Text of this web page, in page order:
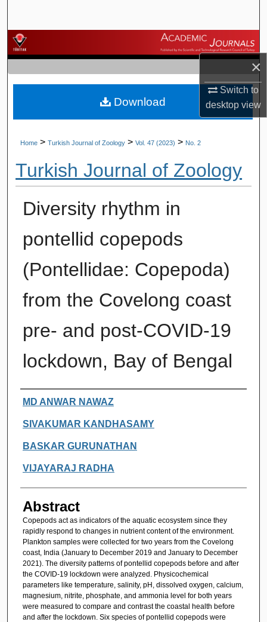
×
Switch to
desktopview
Browse Journals
My Account
About
Home > Turkish Journal of Zoology > Vol. 47 (2023) > No. 2
Turkish Journal of Zoology
Diversity rhythm in
pontellid copepods
(Pontellidae: Copepoda)
from the Covelong coast
pre- and post-COVID-19
lockdown, Bay of Bengal
Authors
MD ANWAR NAWAZ
SIVAKUMAR KANDHASAMY
BASKAR GURUNATHAN
VIJAYARAJ RADHA
Abstract
Copepods act as indicators of the aquatic ecosystem since they
rapidly respond to changes in nutrient content of the environment.
Plankton samples were collected for two years from the Covelong
coast, India (January to December 2019 and January to December
2021). The diversity patterns of pontellid copepods before and after
the COVID-19 lockdown were analyzed. Physicochemical
parameters like temperature, salinity, pH, dissolved oxygen, calcium,
magnesium, nitrite, phosphate, and ammonia level for both years
were measured to compare and contrast the coastal health before
and after the lockdown. Six species of pontellid copepods were
Download